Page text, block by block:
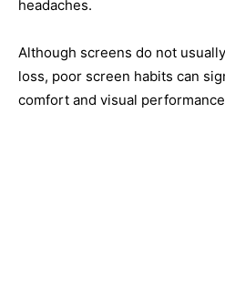
headaches.
Although screens do not
loss, poor screen habits can
comfort and visual